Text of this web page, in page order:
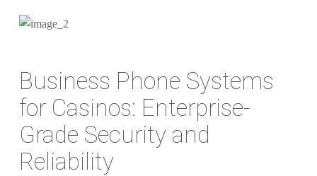
Business Phone Systems
for Casinos: Enterprise-
Grade Security and
Reliability